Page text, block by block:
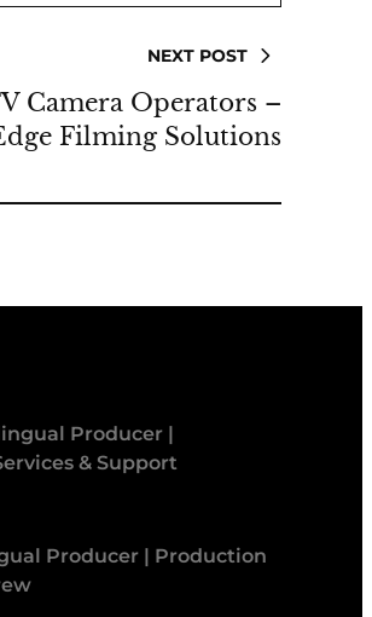
NEXT POST
Camera Operators –
Filming Solutions
Producer |
& Support
Producer | Production